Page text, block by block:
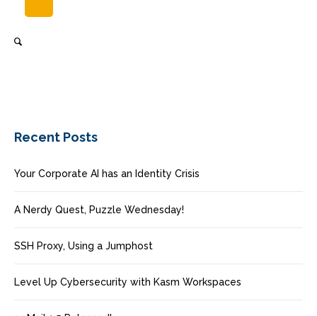
Recent Posts
Your Corporate AI has an Identity Crisis
A Nerdy Quest, Puzzle Wednesday!
SSH Proxy, Using a Jumphost
Level Up Cybersecurity with Kasm Workspaces